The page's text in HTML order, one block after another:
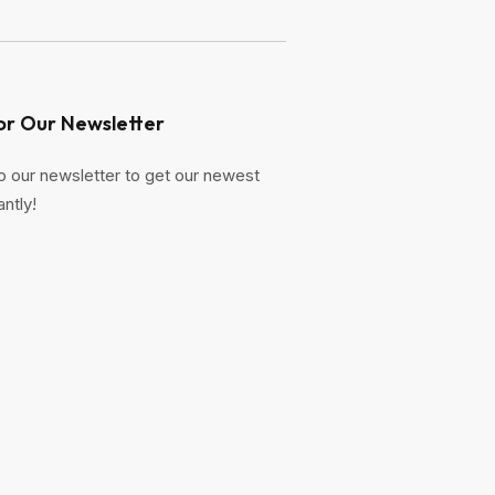
Our Newsletter
our newsletter to get our newest